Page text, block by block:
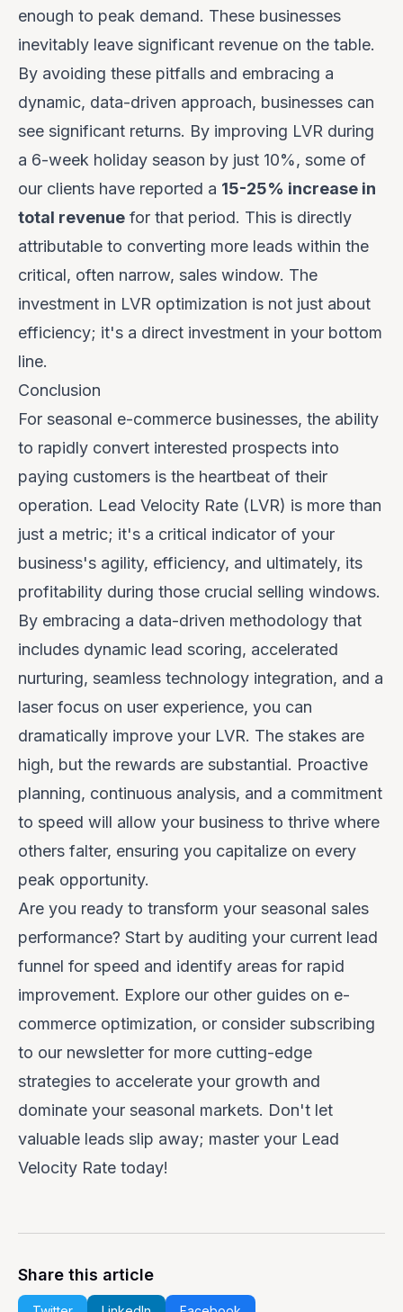
enough to peak demand. These businesses
inevitably leave significant revenue on the table.
By avoiding these pitfalls and embracing a
dynamic, data-driven approach, businesses can
see significant returns. By improving LVR during
a 6-week holiday season by just 10%, some of
our clients have reported a 15-25% increase in
total revenue for that period. This is directly
attributable to converting more leads within the
critical, often narrow, sales window. The
investment in LVR optimization is not just about
efficiency; it's a direct investment in your bottom
line.
Conclusion
For seasonal e-commerce businesses, the ability
to rapidly convert interested prospects into
paying customers is the heartbeat of their
operation. Lead Velocity Rate (LVR) is more than
just a metric; it's a critical indicator of your
business's agility, efficiency, and ultimately, its
profitability during those crucial selling windows.
By embracing a data-driven methodology that
includes dynamic lead scoring, accelerated
nurturing, seamless technology integration, and a
laser focus on user experience, you can
dramatically improve your LVR. The stakes are
high, but the rewards are substantial. Proactive
planning, continuous analysis, and a commitment
to speed will allow your business to thrive where
others falter, ensuring you capitalize on every
peak opportunity.
Are you ready to transform your seasonal sales
performance? Start by auditing your current lead
funnel for speed and identify areas for rapid
improvement. Explore our other guides on e-
commerce optimization, or consider subscribing
to our newsletter for more cutting-edge
strategies to accelerate your growth and
dominate your seasonal markets. Don't let
valuable leads slip away; master your Lead
Velocity Rate today!
Share this article